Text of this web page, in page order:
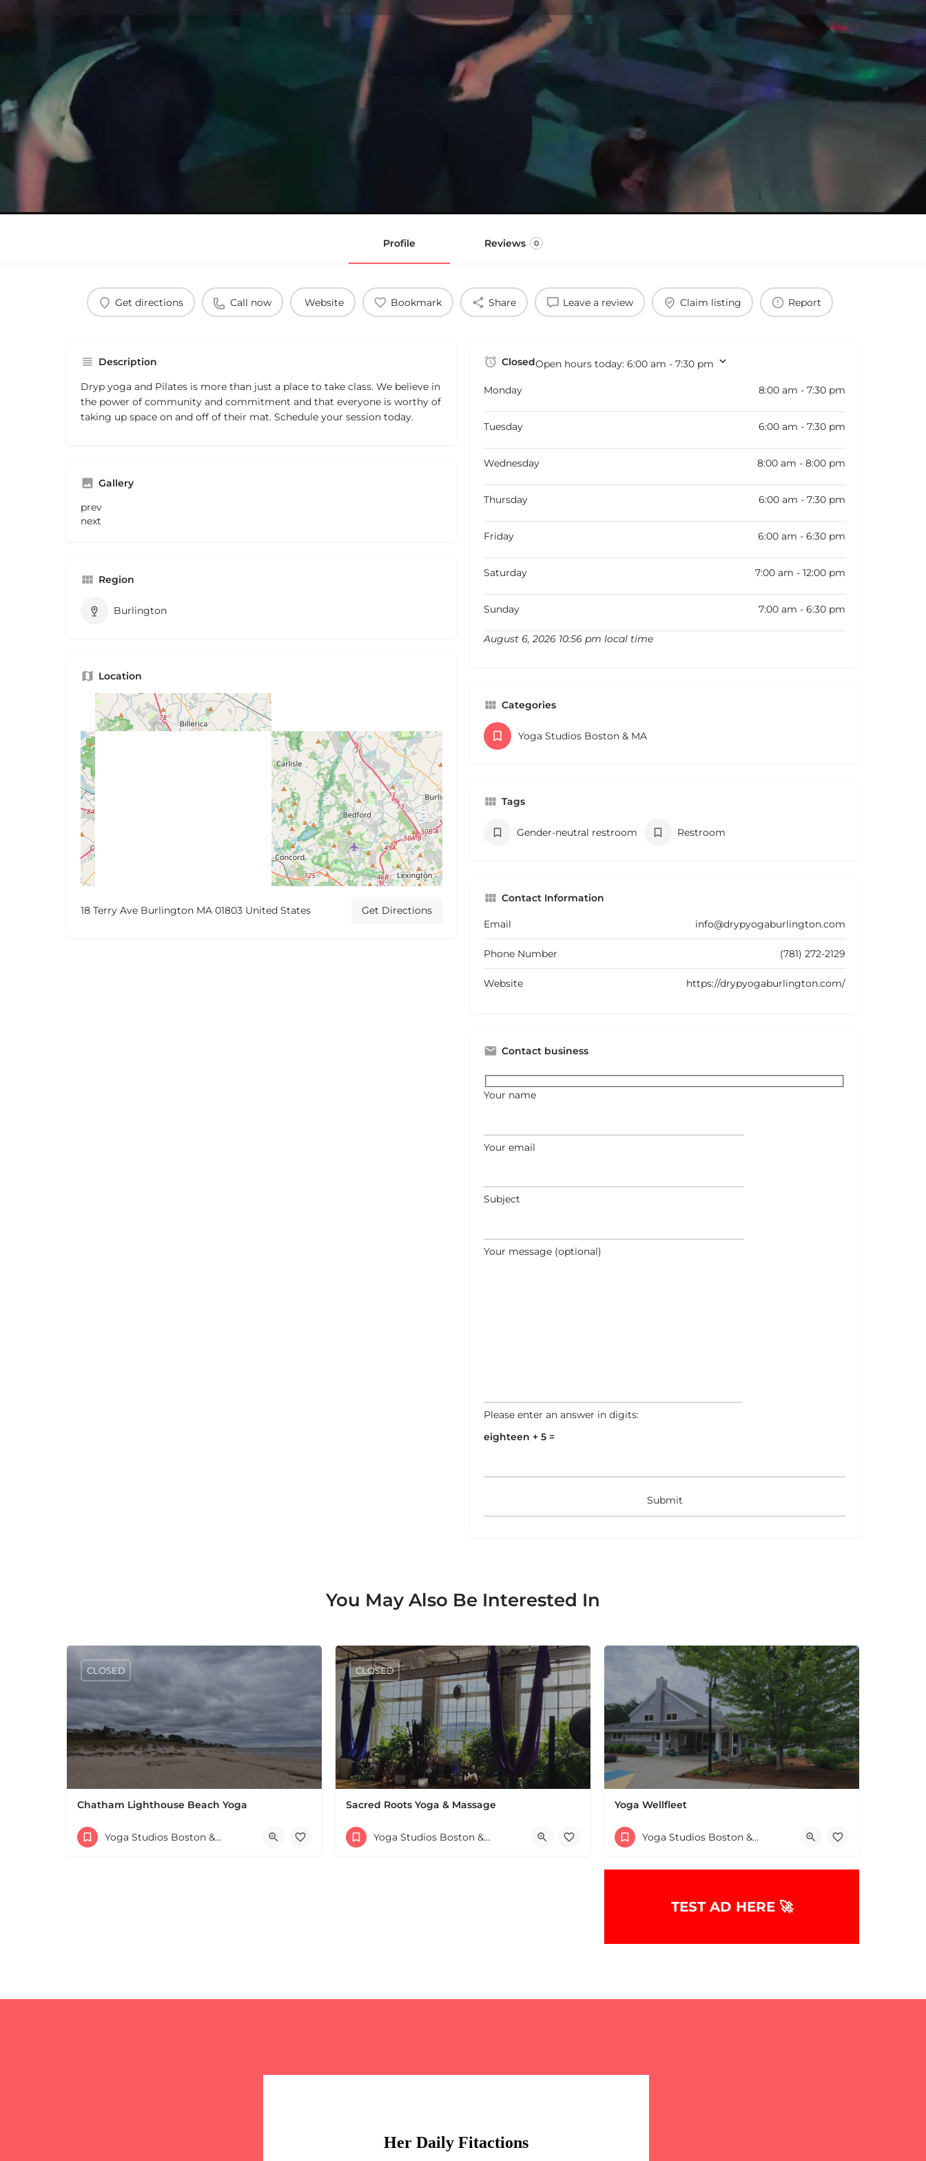
Profile Reviews 0
Get directions Call now Website Bookmark Share Leave a review Claim listing Report
Description
Dryp yoga and Pilates is more than just a place to take class. We believe in
the power of community and commitment and that everyone is worthy of
taking up space on and off of their mat. Schedule your session today.
Gallery
prev
next
Region
Burlington
Location
18 Terry Ave Burlington MA 01803 United States Get Directions
ClosedOpen hours today: 6:00 am - 7:30 pm
Monday 8:00 am - 7:30 pm
Tuesday 6:00 am - 7:30 pm
Wednesday 8:00 am - 8:00 pm
Thursday 6:00 am - 7:30 pm
Friday 6:00 am - 6:30 pm
Saturday 7:00 am - 12:00 pm
Sunday 7:00 am - 6:30 pm
August 6, 2026 10:56 pm local time
Categories
Yoga Studios Boston & MA
Tags
Gender-neutral restroom Restroom
Contact Information
Email info@drypyogaburlington.com
Phone Number (781) 272-2129
Website https://drypyogaburlington.com/
Contact business
Your name
Your email
Subject
Your message (optional)
Please enter an answer in digits:
eighteen + 5 =
You May Also Be Interested In
Chatham Lighthouse Beach Yoga
(508) 432-5840
70 Main St Chatham MA 02633 United States
CLOSED
Yoga Studios Boston & MA
Sacred Roots Yoga & Massage
116 Pleasant St Suite 246 & Suite 247 Easthampton MA 01027 United States
CLOSED
Yoga Studios Boston & MA
Yoga Wellfleet
(508) 958-3348
ZOOM yogawellfleet.com has the link Adult Community Center
Yoga Studios Boston & MA
TEST AD HERE 🚀